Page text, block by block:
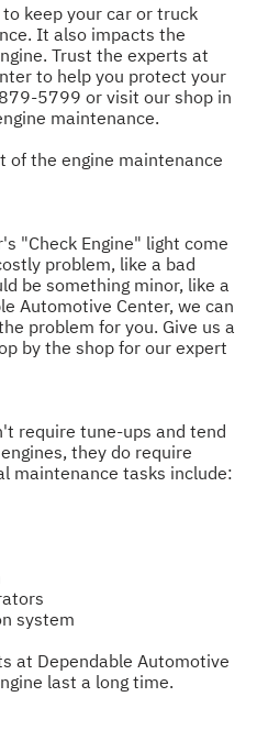
keep your car or truck
It also impacts the
Trust the experts at
to help you protect your
5799 or visit our shop in
maintenance.
of the engine maintenance
"Check Engine" light come
problem, like a bad
be something minor, like a
Automotive Center, we can
problem for you. Give us a
by the shop for our expert
require tune-ups and tend
they do require
maintenance tasks include:
system
at Dependable Automotive
last a long time.